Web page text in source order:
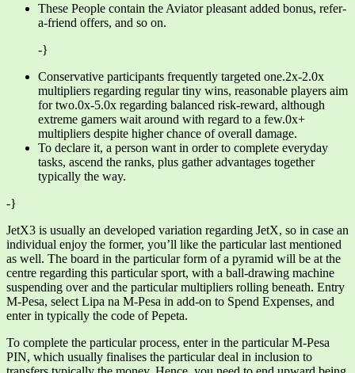
These People contain the Aviator pleasant added bonus, refer-
a-friend offers, and so on.
-}
Conservative participants frequently targeted one.2x-2.0x
multipliers regarding regular tiny wins, reasonable players aim
for two.0x-5.0x regarding balanced risk-reward, although
extreme gamers wait around with regard to a few.0x+
multipliers despite higher chance of overall damage.
To declare it, a person want in order to complete everyday
tasks, ascend the ranks, plus gather advantages together
typically the way.
-}
JetX3 is usually an developed variation regarding JetX, so in case an
individual enjoy the former, you’ll like the particular last mentioned
as well. The board in the particular form of a pyramid will be at the
centre regarding this particular sport, with a ball-drawing machine
suspending over and the particular multipliers rolling beneath. Entry
M-Pesa, select Lipa na M-Pesa in add-on to Spend Expenses, and
enter in typically the code of Pepeta.
To complete the particular process, enter in the particular M-Pesa
PIN, which usually finalises the particular deal in inclusion to